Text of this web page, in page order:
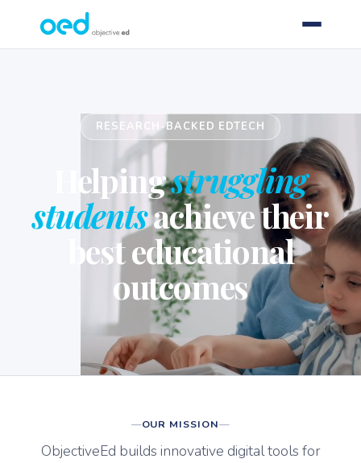
RESEARCH-BACKED EDTECH
Helpingstruggling
studentsachieve their
best educational
outcomes
OUR MISSION
ObjectiveEd builds innovative digital tools for